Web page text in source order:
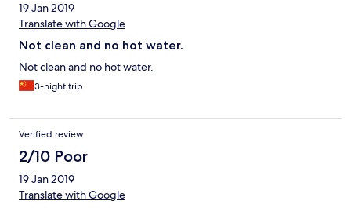
19 Jan 2019
Translate with Google
Not clean and no hot water.
Not clean and no hot water.
3-night trip
Verified review
2/10 Poor
19 Jan 2019
Translate with Google